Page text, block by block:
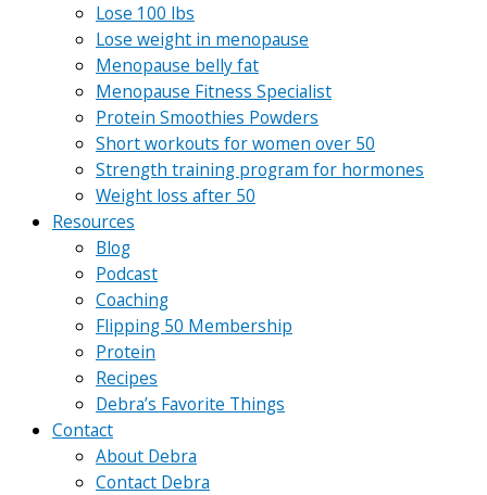
Lose 100 lbs
Lose weight in menopause
Menopause belly fat
Menopause Fitness Specialist
Protein Smoothies Powders
Short workouts for women over 50
Strength training program for hormones
Weight loss after 50
Resources
Blog
Podcast
Coaching
Flipping 50 Membership
Protein
Recipes
Debra’s Favorite Things
Contact
About Debra
Contact Debra